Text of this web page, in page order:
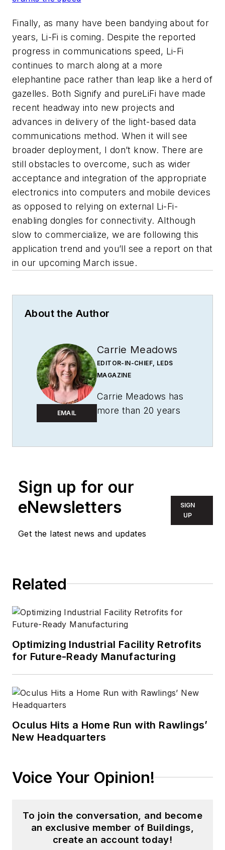
Finally, as many have been bandying about for
years, Li-Fi is coming. Despite the reported
progress in communications speed, Li-Fi
continues to march along at a more
elephantine pace rather than leap like a herd of
gazelles. Both Signify and pureLiFi have made
recent headway into new projects and
advances in delivery of the light-based data
communications method. When it will see
broader deployment, I don’t know. There are
still obstacles to overcome, such as wider
acceptance and integration of the appropriate
electronics into computers and mobile devices
as opposed to relying on external Li-Fi-
enabling dongles for connectivity. Although
slow to commercialize, we are following this
application trend and you’ll see a report on that
in our upcoming March issue.
About the Author
EMAIL
Carrie Meadows
EDITOR-IN-CHIEF, LEDS
MAGAZINE
Carrie Meadows has
more than 20 years
for more than 17
years, having been
part of the editorial
staff atSolid State
CleanRooms
Laser
Focus World
Designbefore the
group was acquired
company Endeavor
Meadows has
received finalist
Magazinein the
FOLIO Eddie Awards,
as a judge on several
B2B editorial awards
committees. She
Sign up for our
eNewsletters
Get the latest news and updates
SIGN
UP
Related
Optimizing Industrial Facility Retrofits
for Future-Ready Manufacturing
Oculus Hits a Home Run with Rawlings’
New Headquarters
Voice Your Opinion!
To join the conversation, and become
an exclusive member of Buildings,
create an account today!